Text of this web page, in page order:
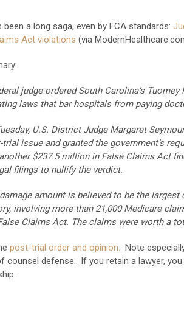
been a long saga, even by FCA standards:
Act violations (via
judge ordered South Carolina’s
laws that bar hospitals from paying
U.S. District Judge Margaret
trial issue and granted the government’s
$237.5 million in False Claims Act
filings to nullify the verdict.
amount is believed to be the
involving more than 21,000 Medicare
Claims Act. The claims were worth a
post-trial order and opinion. Note
counsel defense. If you retain a lawyer,